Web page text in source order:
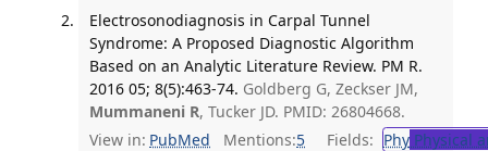
Electrosonodiagnosis in Carpal Tunnel
Syndrome: A Proposed Diagnostic Algorithm
Based on an Analytic Literature Review. PM R.
2016 05; 8(5):463-74. Goldberg G, Zeckser JM,
Mummaneni R, Tucker JD. PMID: 26804668.
View in: PubMed Mentions:5 Fields: PhyPhysical